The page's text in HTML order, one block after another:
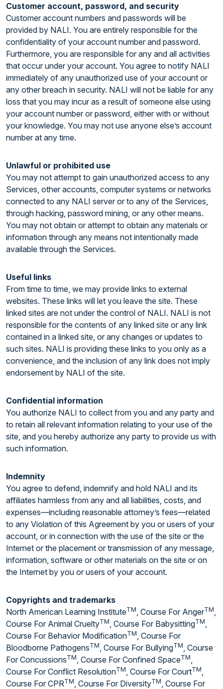
Customer account, password, and security
Customer account numbers and passwords will be
provided by NALI. You are entirely responsible for the
confidentiality of your account number and password.
Furthermore, you are responsible for any and all activities
that occur under your account. You agree to notify NALI
immediately of any unauthorized use of your account or
any other breach in security. NALI will not be liable for any
loss that you may incur as a result of someone else using
your account number or password, either with or without
your knowledge. You may not use anyone else’s account
number at any time.
Unlawful or prohibited use
You may not attempt to gain unauthorized access to any
Services, other accounts, computer systems or networks
connected to any NALI server or to any of the Services,
through hacking, password mining, or any other means.
You may not obtain or attempt to obtain any materials or
information through any means not intentionally made
available through the Services.
Useful links
From time to time, we may provide links to external
websites. These links will let you leave the site. These
linked sites are not under the control of NALI. NALI is not
responsible for the contents of any linked site or any link
contained in a linked site, or any changes or updates to
such sites. NALI is providing these links to you only as a
convenience, and the inclusion of any link does not imply
endorsement by NALI of the site.
Confidential information
You authorize NALI to collect from you and any party and
to retain all relevant information relating to your use of the
site, and you hereby authorize any party to provide us with
such information.
Indemnity
You agree to defend, indemnify and hold NALI and its
affiliates harmless from any and all liabilities, costs, and
expenses—including reasonable attorney’s fees—related
to any Violation of this Agreement by you or users of your
account, or in connection with the use of the site or the
Internet or the placement or transmission of any message,
information, software or other materials on the site or on
the Internet by you or users of your account.
Copyrights and trademarks
North American Learning InstituteTM, Course For AngerTM,
Course For Animal CrueltyTM, Course For BabysittingTM,
Course For Behavior ModificationTM, Course For
Bloodborne PathogensTM, Course For BullyingTM, Course
For ConcussionsTM, Course For Confined SpaceTM,
Course For Conflict ResolutionTM, Course For CourtTM,
Course For CPRTM, Course For DiversityTM, Course For